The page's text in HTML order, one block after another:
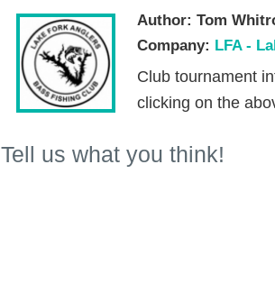
Author:Tom
Company: LFA -
Club tournament
clicking on the
Tell us what you think!